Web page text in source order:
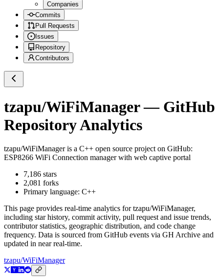
Companies
Commits
Pull Requests
Issues
Repository
Contributors
tzapu/WiFiManager— GitHub
Repository Analytics
tzapu/WiFiManageris a C++ open source project on GitHub:
ESP8266 WiFi Connection manager with web captive portal
7,186 stars
2,081 forks
Primary language: C++
This page provides real-time analytics fortzapu/WiFiManager,
including star history, commit activity, pull request and issue trends,
contributor statistics, geographic distribution, and code change
frequency. Data is sourced from GitHub events via GH Archive and
updated in near real-time.
tzapu/WiFiManager